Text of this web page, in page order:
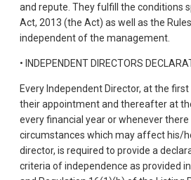
and repute. They fulfill the conditions
Act, 2013 (the Act) as well as the
independent of the management.
• INDEPENDENT DIRECTORS
Every Independent Director, at the
their appointment and thereafter at
every financial year or whenever there
circumstances which may affect his/
director, is required to provide a
criteria of independence as provided